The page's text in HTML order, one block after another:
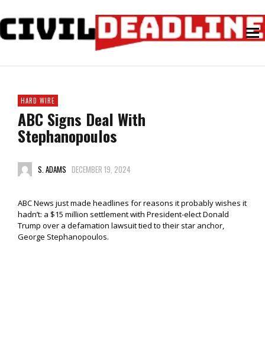
HARD WIRE
ABC Signs Deal With
Stephanopoulos
S. ADAMS DECEMBER 19, 2024
ABC News just made headlines for reasons it probably wishes it
hadn’t: a $15 million settlement with President-elect Donald
Trump over a defamation lawsuit tied to their star anchor,
George Stephanopoulos.